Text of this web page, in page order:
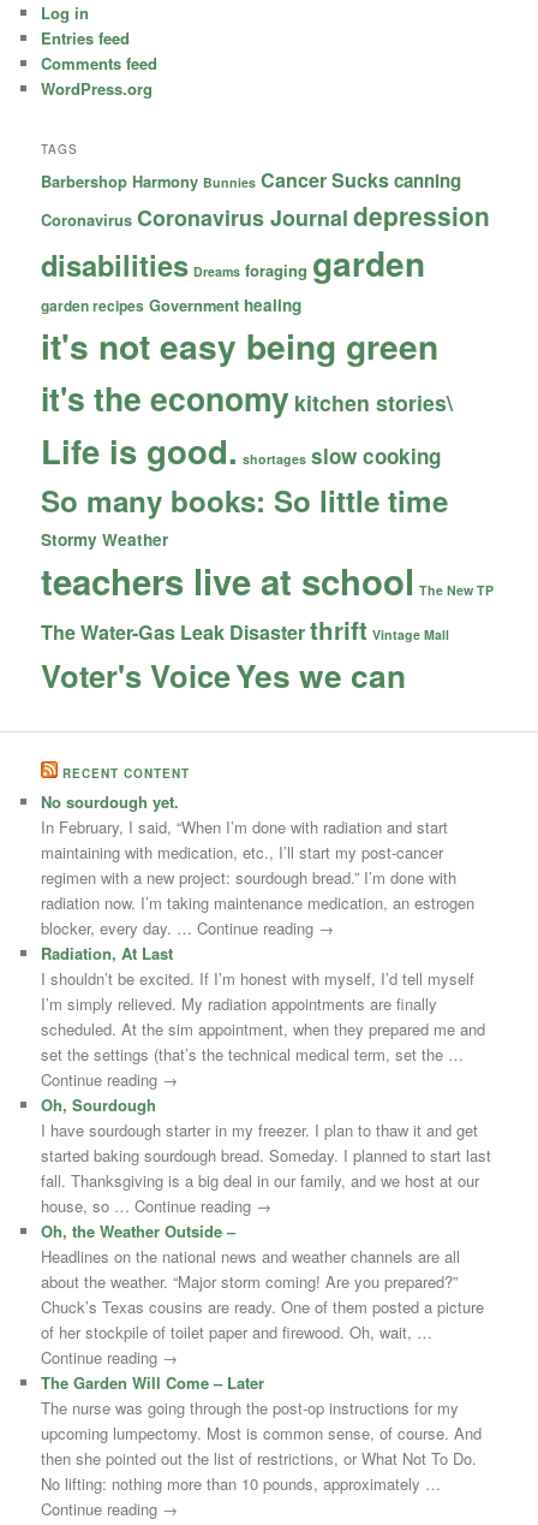
Log in
Entries feed
Comments feed
WordPress.org
TAGS
Barbershop Harmony Bunnies Cancer Suckscanning
Coronavirus Coronavirus Journaldepression
disabilities Dreams foraging garden
garden recipes Government healing
it's not easy being green
it's the economy kitchen stories\
Life is good. shortages slow cooking
So many books: So little time
Stormy Weather
teachers live at school The New TP
The Water-Gas Leak Disasterthrift Vintage Mall
Voter's VoiceYes we can
RECENT CONTENT
No sourdough yet.
In February, I said, “When I’m done with radiation and start
maintaining with medication, etc., I’ll start my post-cancer
regimen with a new project: sourdough bread.” I’m done with
radiation now. I’m taking maintenance medication, an estrogen
blocker, every day. … Continue reading →
Radiation, At Last
I shouldn’t be excited. If I’m honest with myself, I’d tell myself
I’m simply relieved. My radiation appointments are finally
scheduled. At the sim appointment, when they prepared me and
set the settings (that’s the technical medical term, set the …
Continue reading →
Oh, Sourdough
I have sourdough starter in my freezer. I plan to thaw it and get
started baking sourdough bread. Someday. I planned to start last
fall. Thanksgiving is a big deal in our family, and we host at our
house, so … Continue reading →
Oh, the Weather Outside –
Headlines on the national news and weather channels are all
about the weather. “Major storm coming! Are you prepared?”
Chuck’s Texas cousins are ready. One of them posted a picture
of her stockpile of toilet paper and firewood. Oh, wait, …
Continue reading →
The Garden Will Come – Later
The nurse was going through the post-op instructions for my
upcoming lumpectomy. Most is common sense, of course. And
then she pointed out the list of restrictions, or What Not To Do.
No lifting: nothing more than 10 pounds, approximately …
Continue reading →